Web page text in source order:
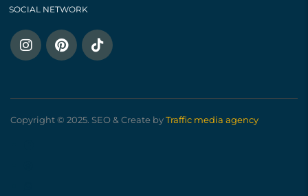
SOCIAL NETWORK
Copyright © 2025. SEO & Create byTraffic media agency